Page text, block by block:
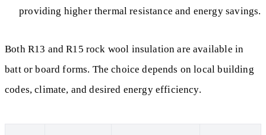
providing higher thermal resistance and energy savings.
Both R13 and R15 rock wool insulation are available in
batt or board forms. The choice depends on local building
codes, climate, and desired energy efficiency.